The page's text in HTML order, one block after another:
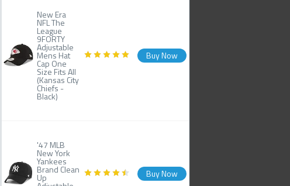
New Era
NFL The
League
9FORTY
Adjustable
Mens Hat
Cap One
Size Fits All
(Kansas City
Chiefs -
Black)
Buy Now
'47 MLB
New York
Yankees
Brand Clean
Up Buy Now